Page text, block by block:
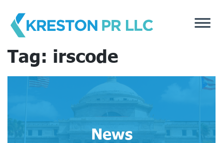
content
Tag: irscode
News